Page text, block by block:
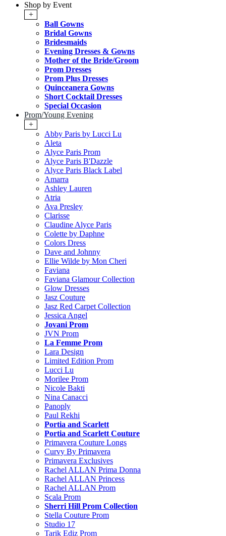
Shop by Event
+
Ball Gowns
Bridal Gowns
Bridesmaids
Evening Dresses & Gowns
Mother of the Bride/Groom
Prom Dresses
Prom Plus Dresses
Quinceanera Gowns
Short Cocktail Dresses
Special Occasion
Prom/Young Evening
+
Abby Paris by Lucci Lu
Aleta
Alyce Paris Prom
Alyce Paris B'Dazzle
Alyce Paris Black Label
Amarra
Ashley Lauren
Atria
Ava Presley
Clarisse
Claudine Alyce Paris
Colette by Daphne
Colors Dress
Dave and Johnny
Ellie Wilde by Mon Cheri
Faviana
Faviana Glamour Collection
Glow Dresses
Jasz Couture
Jasz Red Carpet Collection
Jessica Angel
Jovani Prom
JVN Prom
La Femme Prom
Lara Design
Limited Edition Prom
Lucci Lu
Morilee Prom
Nicole Bakti
Nina Canacci
Panoply
Paul Rekhi
Portia and Scarlett
Portia and Scarlett Couture
Primavera Couture Longs
Curvy By Primavera
Primavera Exclusives
Rachel ALLAN Prima Donna
Rachel ALLAN Princess
Rachel ALLAN Prom
Scala Prom
Sherri Hill Prom Collection
Stella Couture Prom
Studio 17
Tarik Ediz Prom